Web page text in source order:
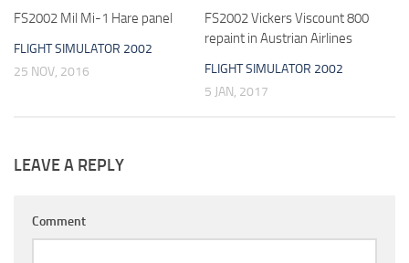
FS2002 Mil Mi-1 Hare panel
FLIGHT SIMULATOR 2002
25 NOV, 2016
FS2002 Vickers Viscount 800
repaint in Austrian Airlines
FLIGHT SIMULATOR 2002
5 JAN, 2017
LEAVE A REPLY
Comment